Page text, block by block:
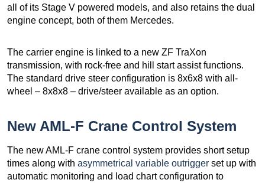
all of its Stage V powered models, and also retains the dual
engine concept, both of them Mercedes.
The carrier engine is linked to a new ZF TraXon
transmission, with rock-free and hill start assist functions.
The standard drive steer configuration is 8x6x8 with all-
wheel – 8x8x8 – drive/steer available as an option.
New AML-F Crane Control System
The new AML-F crane control system provides short setup
times along with asymmetrical variable outrigger set up with
automatic monitoring and load chart configuration to